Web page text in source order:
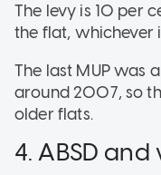
The levy is 10 per
the flat, whichever
The last MUP was
around 2007, so
older flats.
4. ABSD